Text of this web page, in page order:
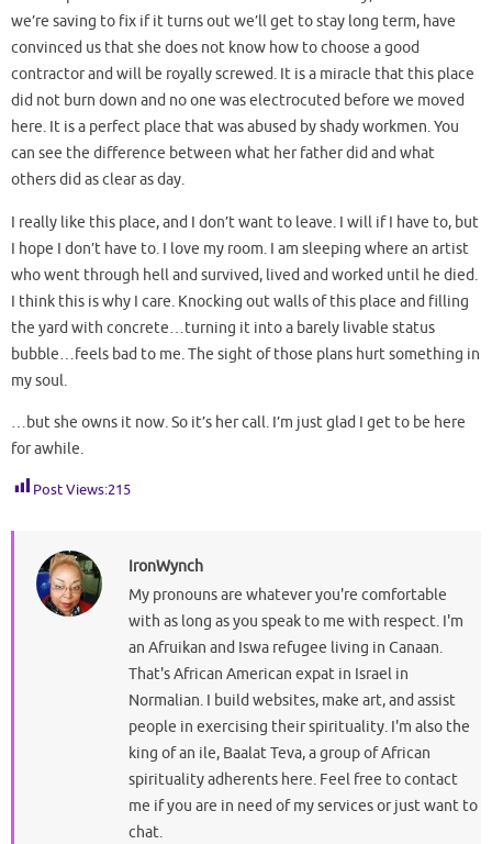
we’re saving to fix if it turns out we’ll get to stay long term, have
convinced us that she does not know how to choose a good
contractor and will be royally screwed. It is a miracle that this place
did not burn down and no one was electrocuted before we moved
here. It is a perfect place that was abused by shady workmen. You
can see the difference between what her father did and what
others did as clear as day.
I really like this place, and I don’t want to leave. I will if I have to, but
I hope I don’t have to. I love my room. I am sleeping where an artist
who went through hell and survived, lived and worked until he died.
I think this is why I care. Knocking out walls of this place and filling
the yard with concrete…turning it into a barely livable status
bubble…feels bad to me. The sight of those plans hurt something in
my soul.
…but she owns it now. So it’s her call. I’m just glad I get to be here
for awhile.
Post Views:215
IronWynch
My pronouns are whatever you're comfortable
with as long as you speak to me with respect. I'm
an Afruikan and Iswa refugee living in Canaan.
That's African American expat in Israel in
Normalian. I build websites, make art, and assist
people in exercising their spirituality. I'm also the
king of an ile, Baalat Teva, a group of African
spirituality adherents here. Feel free to contact
me if you are in need of my services or just want to
chat.